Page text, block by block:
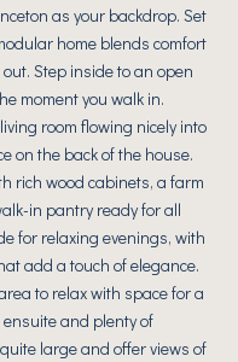
as your backdrop. Set
home blends comfort
Step inside to an open
moment you walk in.
room flowing nicely into
on the back of the house.
rich wood cabinets, a farm
in pantry ready for all
for relaxing evenings, with
add a touch of elegance.
to relax with space for a
ensuite and plenty of
large and offer views of